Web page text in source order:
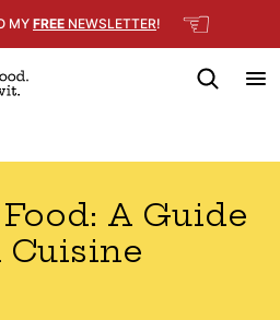
MYFREE NEWSLETTER! ☜
A Guide
Cuisine